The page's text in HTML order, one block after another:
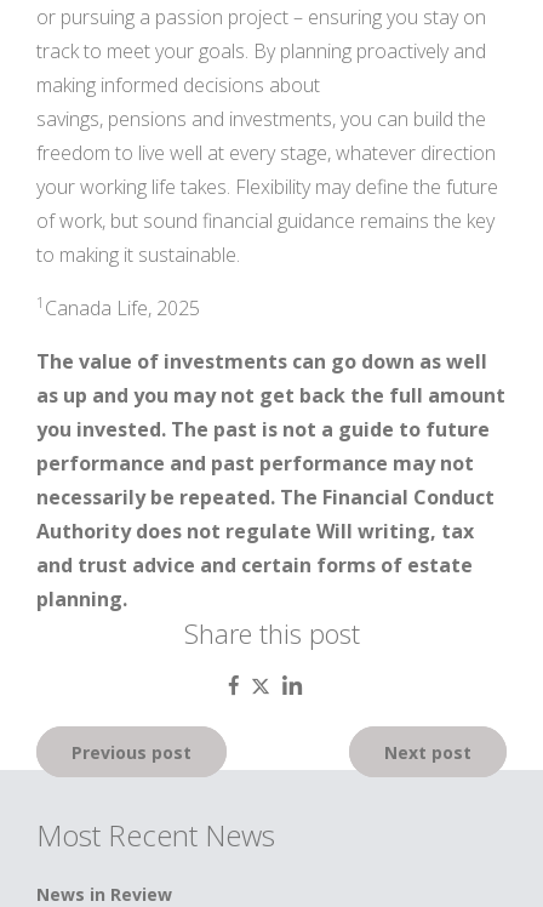
or pursuing a passion project – ensuring you stay on
track to meet your goals. By planning proactively and
making informed decisions about
savings, pensions and investments, you can build the
freedom to live well at every stage, whatever direction
your working life takes. Flexibility may define the future
of work, but sound financial guidance remains the key
to making it sustainable.
1 Canada Life, 2025
The value of investments can go down as well
as up and you may not get back the full amount
you invested. The past is not a guide to future
performance and past performance may not
necessarily be repeated. The Financial Conduct
Authority does not regulate Will writing, tax
and trust advice and certain forms of estate
planning.
Share this post
Post
navigation
Previous post Next post
Most Recent News
News in Review